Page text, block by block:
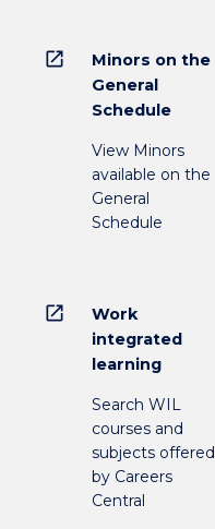
open_in_new
Minors on the
General
Schedule
View Minors
available on the
General
Schedule
open_in_new
Work
integrated
learning
Search WIL
courses and
subjects offered
by Careers
Central